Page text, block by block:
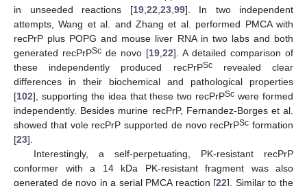
in unseeded reactions [19, 22 23, 99]. In two independent
attempts, Wang et al. and Zhang et al. performed PMCA with
recPrP plus POPG and mouse liver RNA in two labs and both
generated recPrPSc de novo [19 22]. A detailed comparison of
these independently produced recPrPScrevealed clear
differences in their biochemical and pathological properties
[102], supporting the idea that these two recPrPSc were formed
independently. Besides murine recPrP, Fernandez-Borges et al.
showed that vole recPrP supported de novo recPrPSc formation
[23].
Interestingly, a self-perpetuating, PK-resistant recPrP
conformer with a 14 kDa PK-resistant fragment was also
generated de novo in a serial PMCA reaction [22]. Similar to the